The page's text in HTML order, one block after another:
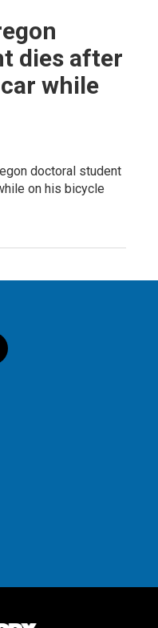
dies after
while
doctoral student
on his bicycle